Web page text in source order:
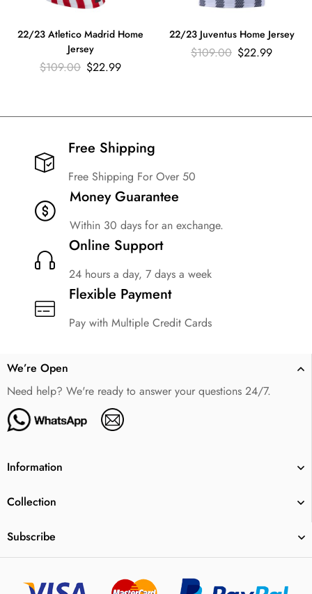
22/23 Atletico Madrid Home
Jersey
$109.00 $22.99
22/23 Juventus Home Jersey
$109.00 $22.99
Free Shipping​
Free Shipping For Over 50
Money Guarantee
Within 30 days for an exchange.
Online Support
24 hours a day, 7 days a week
Flexible Payment
Pay with Multiple Credit Cards
We’re Open
Need help? We're ready to answer your questions 24/7.
Information
Collection
Subscribe